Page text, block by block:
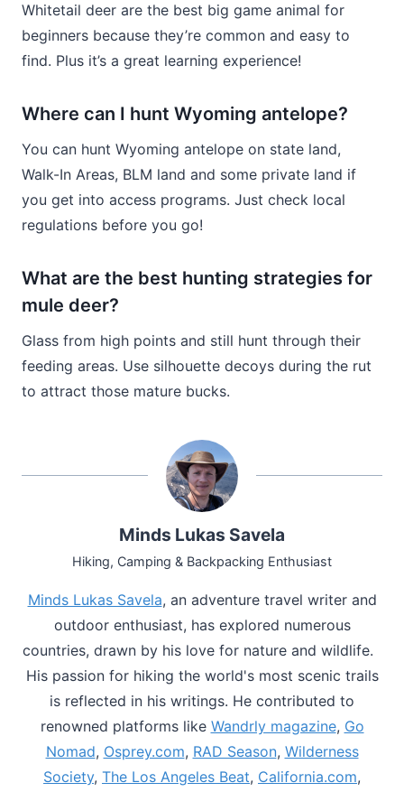
Whitetail deer are the best big game animal for
beginners because they’re common and easy to
find. Plus it’s a great learning experience!
Where can I hunt Wyoming antelope?
You can hunt Wyoming antelope on state land,
Walk-In Areas, BLM land and some private land if
you get into access programs. Just check local
regulations before you go!
What are the best hunting strategies for
mule deer?
Glass from high points and still hunt through their
feeding areas. Use silhouette decoys during the rut
to attract those mature bucks.
Minds Lukas Savela
Hiking, Camping & Backpacking Enthusiast
Minds Lukas Savela, an adventure travel writer and
outdoor enthusiast, has explored numerous
countries, drawn by his love for nature and wildlife.
His passion for hiking the world's most scenic trails
is reflected in his writings. He contributed to
renowned platforms like Wandrly magazine, Go
Nomad, Osprey.com, RAD Season, Wilderness
Society, The Los Angeles Beat, California.com,